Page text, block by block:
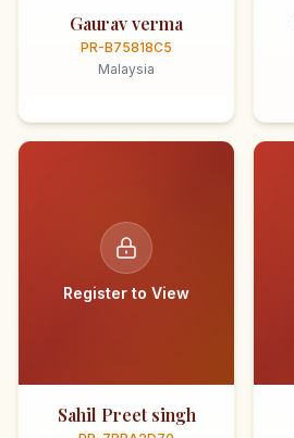
Gaurav verma
PR-B75818C5
Malaysia
Register to View
Sahil Preet singh